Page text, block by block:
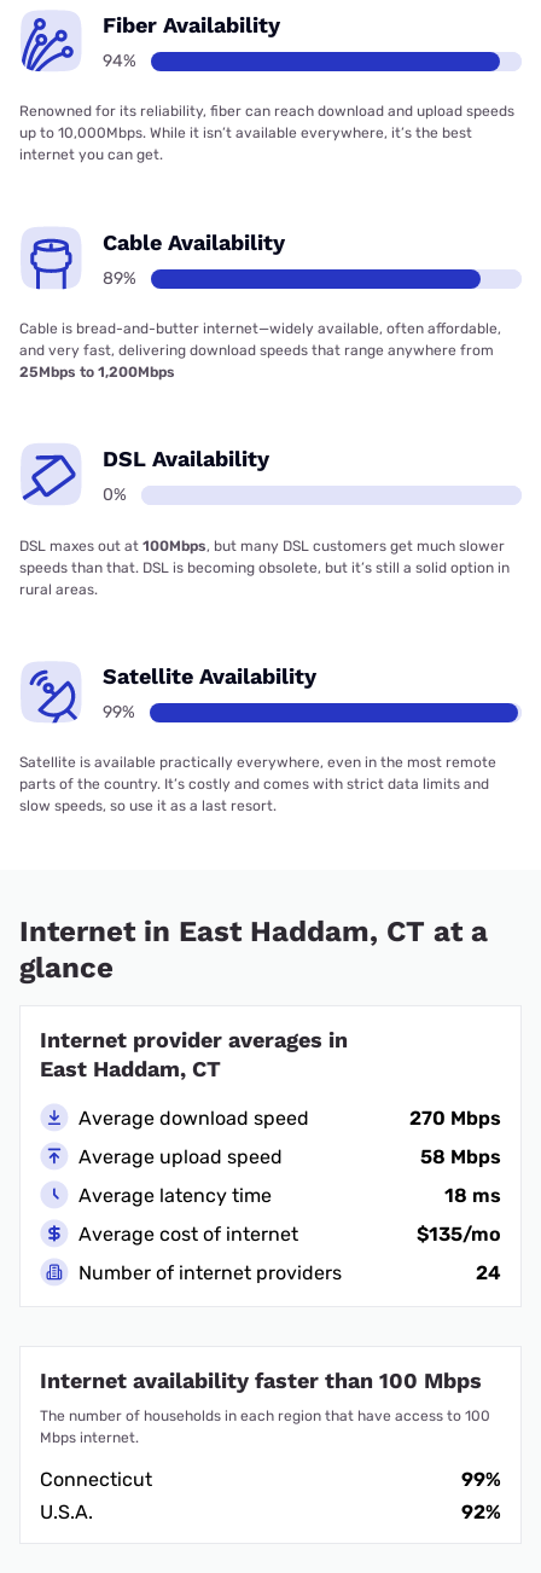
Fiber Availability
94%
Renowned for its reliability, fiber can reach download and upload speeds
up to 10,000Mbps. While it isn’t available everywhere, it’s the best
internet you can get.
Cable Availability
89%
Cable is bread-and-butter internet—widely available, often affordable,
and very fast, delivering download speeds that range anywhere from
25Mbps to 1,200Mbps
DSL Availability
0%
DSL maxes out at 100Mbps, but many DSL customers get much slower
speeds than that. DSL is becoming obsolete, but it’s still a solid option in
rural areas.
Satellite Availability
99%
Satellite is available practically everywhere, even in the most remote
parts of the country. It’s costly and comes with strict data limits and
slow speeds, so use it as a last resort.
Internet in East Haddam, CT at a
glance
Internet provider averages in
East Haddam, CT
Average download speed
270 Mbps
Average upload speed
58 Mbps
Average latency time
18 ms
Average cost of internet
$135/mo
Number of internet providers
24
Internet availability faster than 100 Mbps
The number of households in each region that have access to 100
Mbps internet.
Connecticut
99%
U.S.A.
92%